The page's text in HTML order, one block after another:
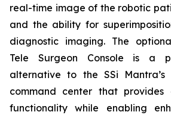
real-time image of the robotic
and the ability for
diagnostic imaging. The
Tele Surgeon Console is a
alternative to the SSi Mantra’s
command center that provides
functionality while enabling